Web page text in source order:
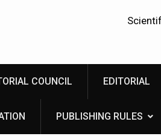
COUNCIL EDITORIAL
PUBLISHING RULES